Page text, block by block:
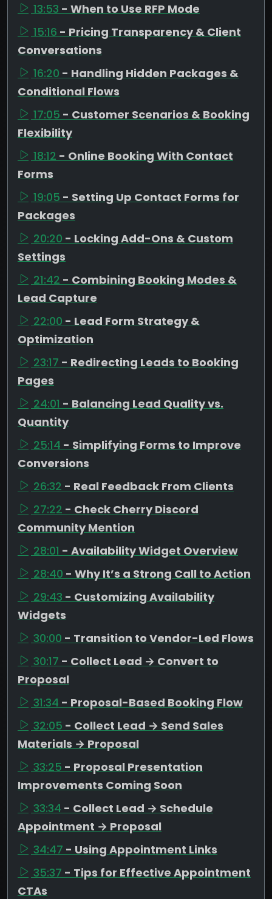
13:53 - When to Use RFP Mode
15:16 - Pricing Transparency & Client
Conversations
16:20 - Handling Hidden Packages &
Conditional Flows
17:05 - Customer Scenarios & Booking
Flexibility
18:12 - Online Booking With Contact
Forms
19:05 - Setting Up Contact Forms for
Packages
20:20 - Locking Add-Ons & Custom
Settings
21:42 - Combining Booking Modes &
Lead Capture
22:00 - Lead Form Strategy &
Optimization
23:17 - Redirecting Leads to Booking
Pages
24:01 - Balancing Lead Quality vs.
Quantity
25:14 - Simplifying Forms to Improve
Conversions
26:32 - Real Feedback From Clients
27:22 - Check Cherry Discord
Community Mention
28:01 - Availability Widget Overview
28:40 - Why It’s a Strong Call to Action
29:43 - Customizing Availability
Widgets
30:00 - Transition to Vendor-Led Flows
30:17 - Collect Lead → Convert to
Proposal
31:34 - Proposal-Based Booking Flow
32:05 - Collect Lead → Send Sales
Materials → Proposal
33:25 - Proposal Presentation
Improvements Coming Soon
33:34 - Collect Lead → Schedule
Appointment → Proposal
34:47 - Using Appointment Links
35:37 - Tips for Effective Appointment
CTAs